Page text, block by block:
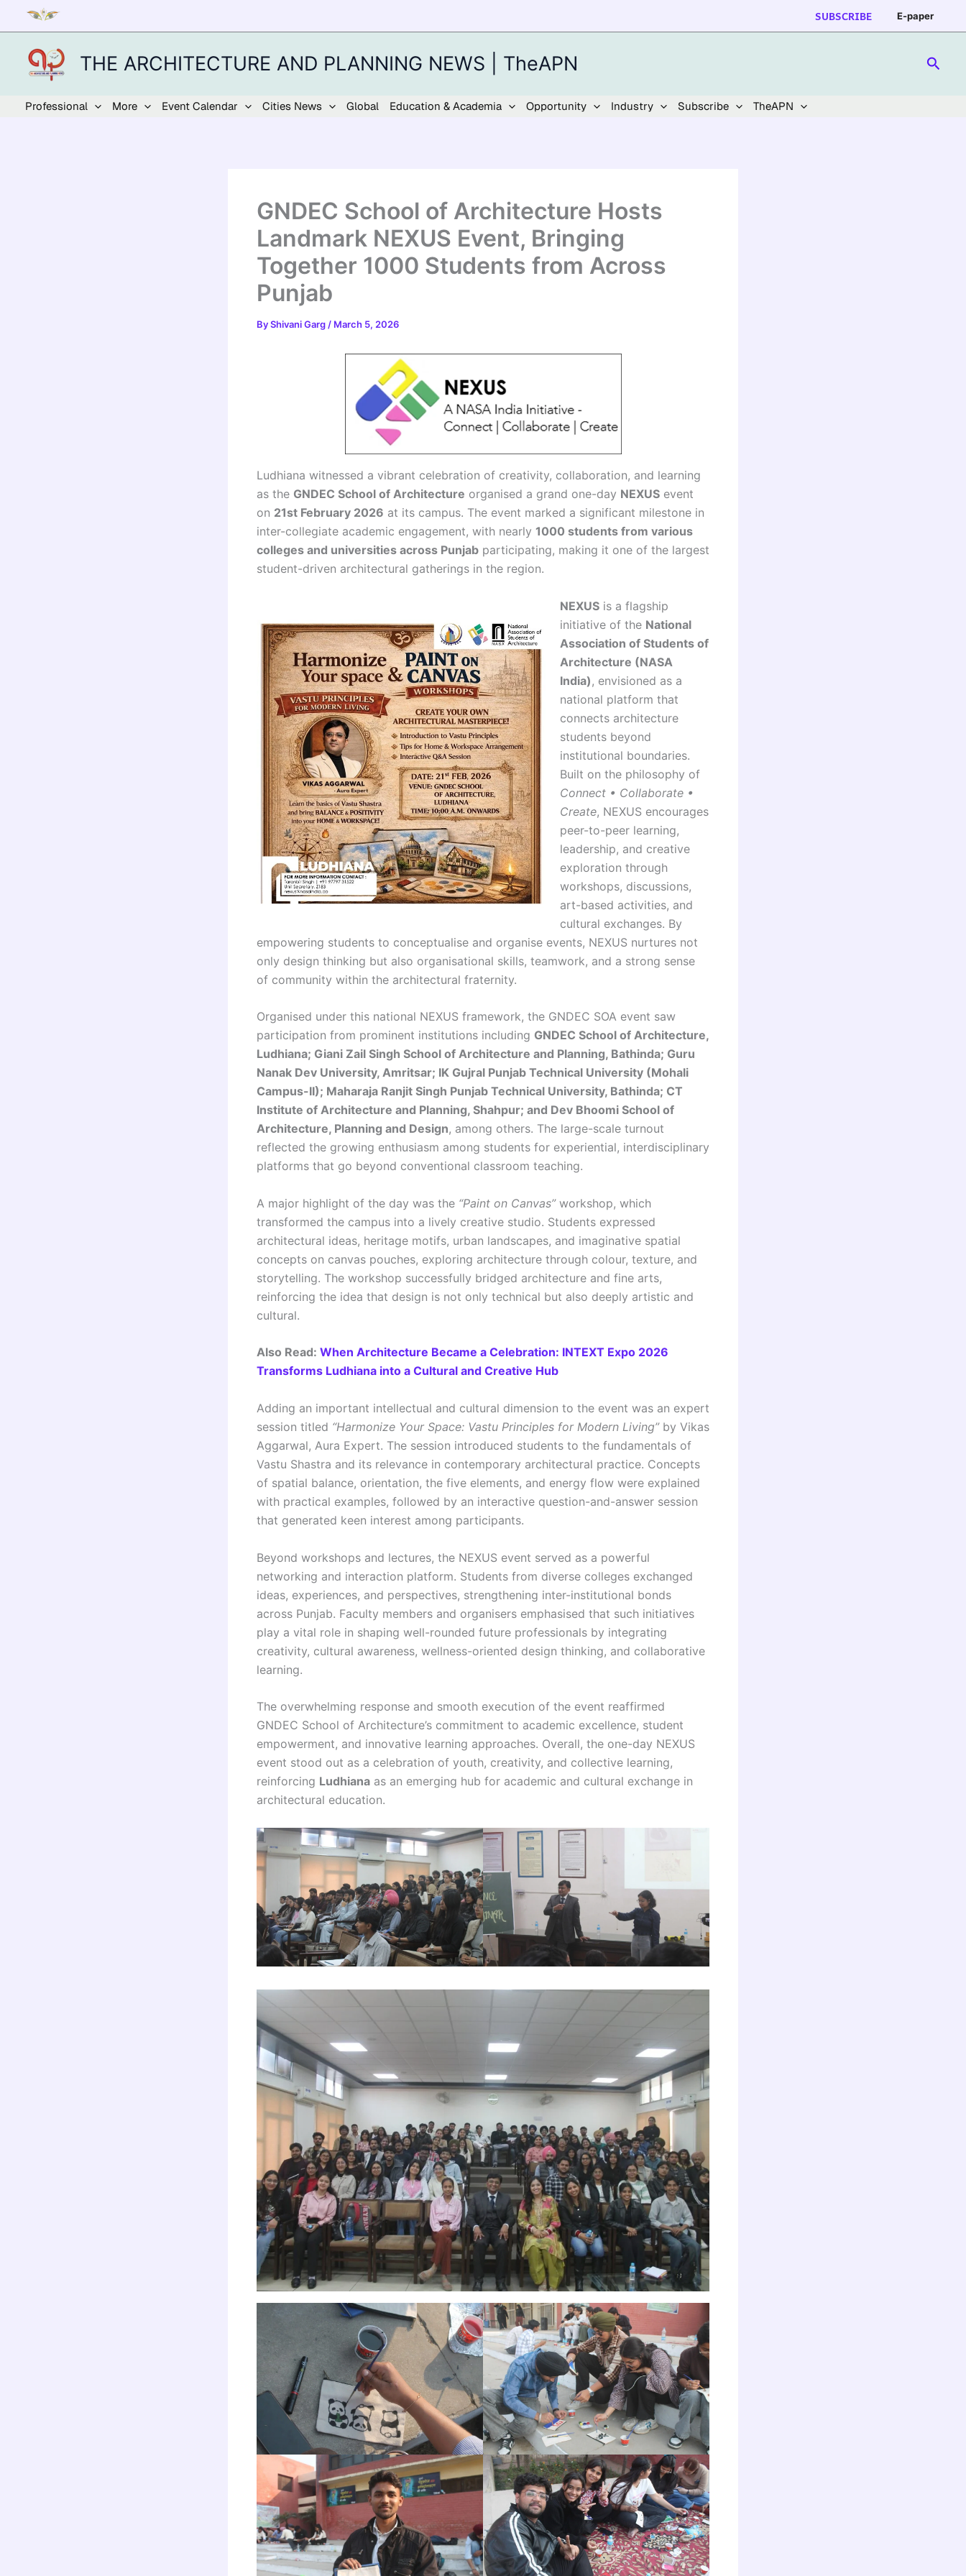
content
SUBSCRIBE E-paper
THE ARCHITECTURE AND PLANNING NEWS | TheAPN
Professional More Event Calendar Cities News Global Education & Academia Opportunity Industry Subscribe TheAPN
GNDEC School of Architecture Hosts
Landmark NEXUS Event, Bringing
Together 1000 Students from Across
Punjab
ByShivani Garg / March 5, 2026
Ludhiana witnessed a vibrant celebration of creativity, collaboration, and learning
as the GNDEC School of Architecture organised a grand one-day NEXUS event
on 21st February 2026 at its campus. The event marked a significant milestone in
inter-collegiate academic engagement, with nearly 1000 students from various
colleges and universities across Punjab participating, making it one of the largest
student-driven architectural gatherings in the region.
NEXUS is a flagship
initiative of the National
Association of Students of
Architecture (NASA
India) , envisioned as a
national platform that
connects architecture
students beyond
institutional boundaries.
Built on the philosophy of
Connect • Collaborate •
Create, NEXUS encourages
peer-to-peer learning,
leadership, and creative
exploration through
workshops, discussions,
art-based activities, and
cultural exchanges. By
empowering students to conceptualise and organise events, NEXUS nurtures not
only design thinking but also organisational skills, teamwork, and a strong sense
of community within the architectural fraternity.
Organised under this national NEXUS framework, the GNDEC SOA event saw
participation from prominent institutions including GNDEC School of Architecture,
Ludhiana; Giani Zail Singh School of Architecture and Planning, Bathinda; Guru
Nanak Dev University, Amritsar; IK Gujral Punjab Technical University (Mohali
Campus-II); Maharaja Ranjit Singh Punjab Technical University, Bathinda; CT
Institute of Architecture and Planning, Shahpur; and Dev Bhoomi School of
Architecture, Planning and Design, among others. The large-scale turnout
reflected the growing enthusiasm among students for experiential, interdisciplinary
platforms that go beyond conventional classroom teaching.
A major highlight of the day was the “Paint on Canvas”workshop, which
transformed the campus into a lively creative studio. Students expressed
architectural ideas, heritage motifs, urban landscapes, and imaginative spatial
concepts on canvas pouches, exploring architecture through colour, texture, and
storytelling. The workshop successfully bridged architecture and fine arts,
reinforcing the idea that design is not only technical but also deeply artistic and
cultural.
Also Read: When Architecture Became a Celebration: INTEXT Expo 2026
Transforms Ludhiana into a Cultural and Creative Hub
Adding an important intellectual and cultural dimension to the event was an expert
session titled “Harmonize Your Space: Vastu Principles for Modern Living”by Vikas
Aggarwal, Aura Expert. The session introduced students to the fundamentals of
Vastu Shastra and its relevance in contemporary architectural practice. Concepts
of spatial balance, orientation, the five elements, and energy flow were explained
with practical examples, followed by an interactive question-and-answer session
that generated keen interest among participants.
Beyond workshops and lectures, the NEXUS event served as a powerful
networking and interaction platform. Students from diverse colleges exchanged
ideas, experiences, and perspectives, strengthening inter-institutional bonds
across Punjab. Faculty members and organisers emphasised that such initiatives
play a vital role in shaping well-rounded future professionals by integrating
creativity, cultural awareness, wellness-oriented design thinking, and collaborative
learning.
The overwhelming response and smooth execution of the event reaffirmed
GNDEC School of Architecture’s commitment to academic excellence, student
empowerment, and innovative learning approaches. Overall, the one-day NEXUS
event stood out as a celebration of youth, creativity, and collective learning,
reinforcing Ludhiana as an emerging hub for academic and cultural exchange in
architectural education.